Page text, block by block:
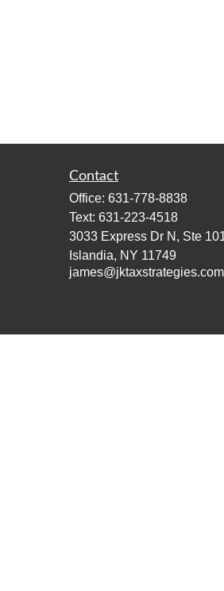
Contact
Office: 631-778-8838
Text: 631-223-4518
3033 Express Dr N, Ste
Islandia, NY 11749
james@jktaxstrategies.com